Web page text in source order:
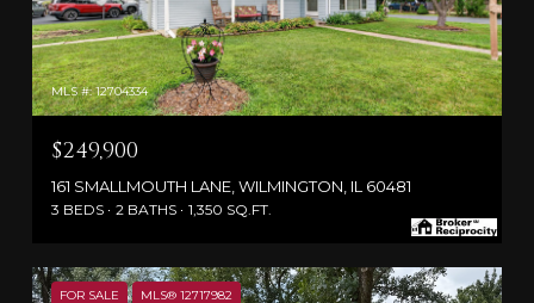
MLS #: 12704334
$249,900
161 SMALLMOUTH LANE, WILMINGTON, IL 60481
3 BEDS 2 BATHS 1,350 SQ.FT.
FOR SALE MLS® 12717982